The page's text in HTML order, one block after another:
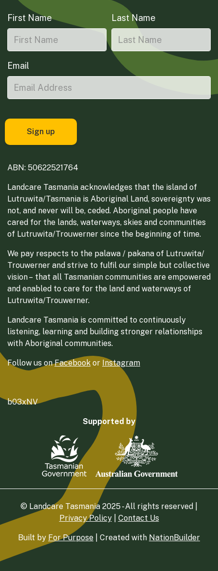
First Name Last Name
Email
ABN: 50622521764
Landcare Tasmania acknowledges that the island of
Lutruwita/Tasmania is Aboriginal Land, sovereignty was
not, and never will be, ceded. Aboriginal people have
cared for the lands, waterways, skies and communities
of Lutruwita/Trouwerner since the beginning of time.
We pay respects to the palawa / pakana of Lutruwita/
Trouwerner and strive to fulfil our simple but collective
vision – that all Tasmanian communities are empowered
and enabled to care for the land and waterways of
Lutruwita/Trouwerner.
Landcare Tasmania is committed to continuously
listening, learning and building stronger relationships
with Aboriginal communities.
Follow us onFacebook or Instagram
b03xNV
Supported by
© Landcare Tasmania 2025 - All rights reserved |
Privacy Policy| Contact Us
Built by For Purpose | Created with NationBuilder